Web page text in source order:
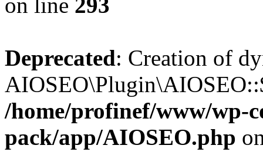
Deprecated: Creation of
/home/profinef/www/wp-
pack/app/AIOSEO.php